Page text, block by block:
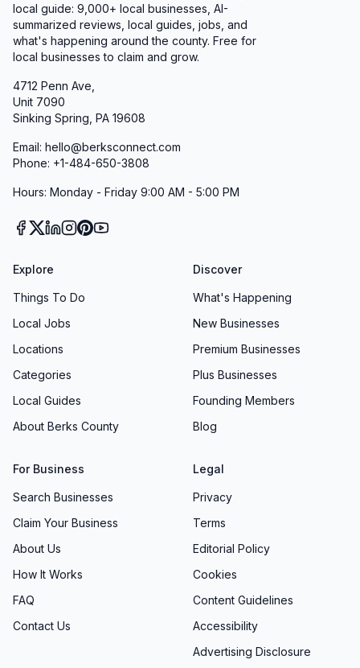
local guide: 9,000+ local businesses, AI-
summarized reviews, local guides, jobs, and
what's happening around the county. Free for
local businesses to claim and grow.
4712 Penn Ave,
Unit 7090
Sinking Spring, PA 19608
Email: hello@berksconnect.com
Phone: +1-484-650-3808
Hours: Monday - Friday 9:00 AM - 5:00 PM
Explore
Things To Do
Local Jobs
Locations
Categories
Local Guides
About Berks County
Discover
What's Happening
New Businesses
Premium Businesses
Plus Businesses
Founding Members
Blog
For Business
Search Businesses
Claim Your Business
About Us
How It Works
FAQ
Contact Us
Legal
Privacy
Terms
Editorial Policy
Cookies
Content Guidelines
Accessibility
Advertising Disclosure